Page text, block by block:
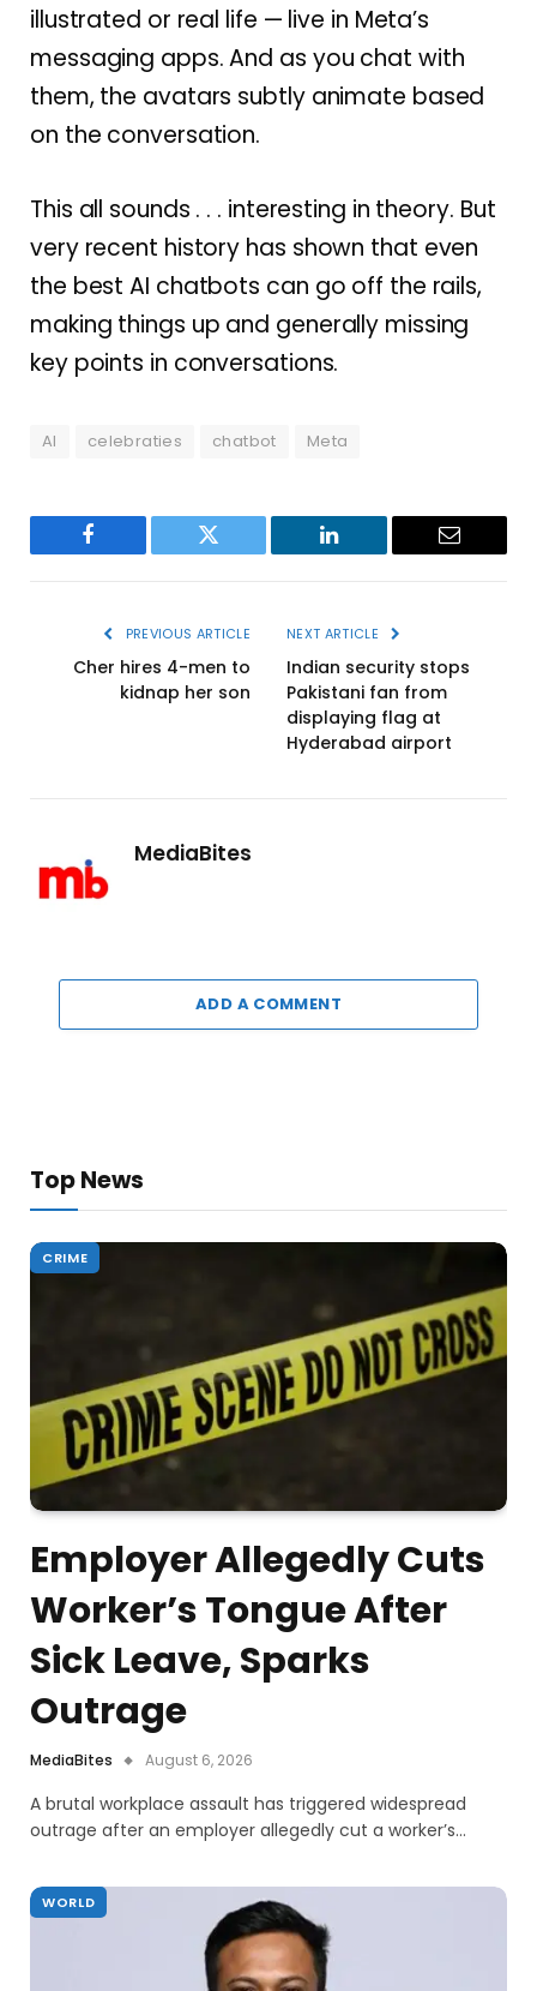
illustrated or real life — live in Meta’s
messaging apps. And as you chat with
them, the avatars subtly animate based
on the conversation.
This all sounds . . . interesting in theory. But
very recent history has shown that even
the best AI chatbots can go off the rails,
making things up and generally missing
key points in conversations.
AI celebraties chatbot Meta
Facebook Twitter LinkedIn Email
PREVIOUS ARTICLE
Cher hires 4-men to
kidnap her son
NEXT ARTICLE
Indian security stops
Pakistani fan from
displaying flag at
Hyderabad airport
MediaBites
ADD A COMMENT
Top News
CRIME
Employer Allegedly Cuts
Worker’s Tongue After
Sick Leave, Sparks
Outrage
MediaBites August 6, 2026
A brutal workplace assault has triggered widespread
outrage after an employer allegedly cut a worker’s…
WORLD